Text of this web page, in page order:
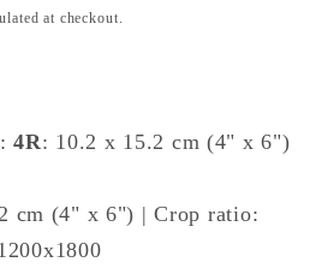
at checkout.
4R: 10.2 x 15.2 cm (4" x 6")
cm (4" x 6") | Crop ratio: